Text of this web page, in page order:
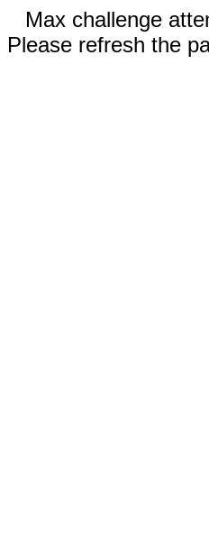
Max challenge
Please refresh the